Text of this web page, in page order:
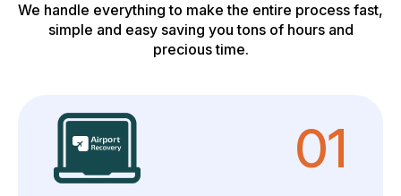
We handle everything to make the entire process fast,
simple and easy saving you tons of hours and
precious time.
01